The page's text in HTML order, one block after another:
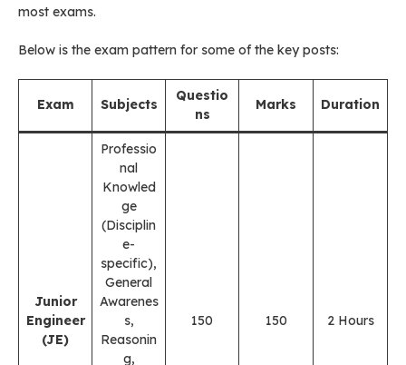
most exams.
Below is the exam pattern for some of the key posts:
Exam Subjects
Questio
ns
Marks Duration
Junior
Engineer
(JE)
Professio
nal
Knowled
ge
(Disciplin
e-
specific),
General
Awarenes
s,
Reasonin
g,
150 150 2 Hours